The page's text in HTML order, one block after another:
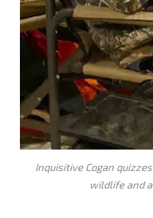
Inquisitive Cogan
wildlife and